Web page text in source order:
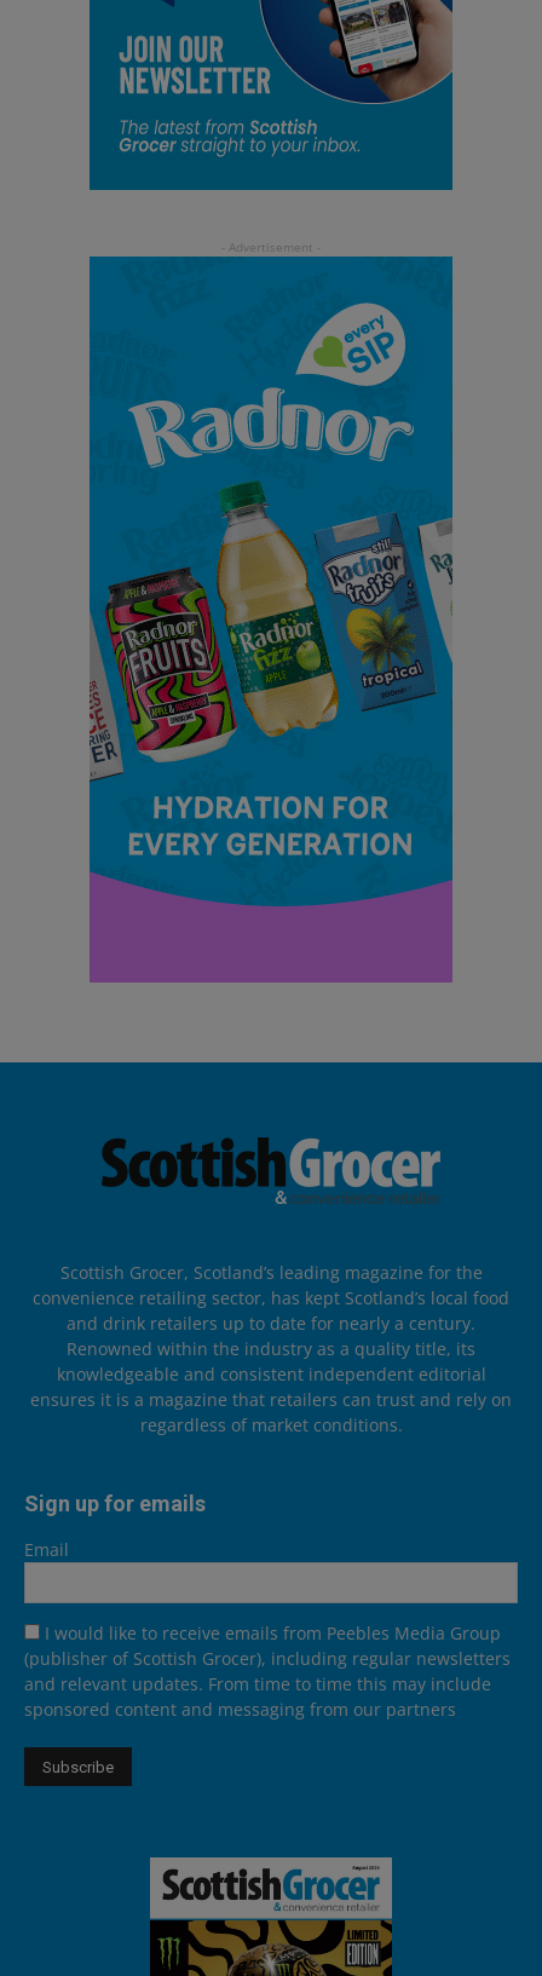
Scottish Grocer, Scotland’s leading magazine for the
convenience retailing sector, has kept Scotland’s local food
and drink retailers up to date for nearly a century.
Renowned within the industry as a quality title, its
knowledgeable and consistent independent editorial
ensures it is a magazine that retailers can trust and rely on
regardless of market conditions.
Sign up for emails
Email
I would like to receive emails from Peebles Media Group
(publisher of Scottish Grocer), including regular newsletters
and relevant updates. From time to time this may include
sponsored content and messaging from our partners